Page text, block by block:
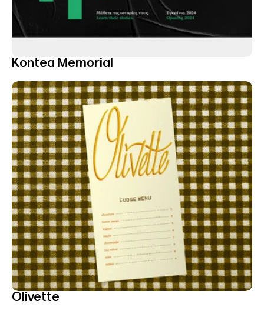
Kontea Memorial
Olivette